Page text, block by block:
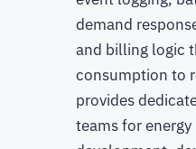
demand
and billing logic
consumption to
provides
teams for